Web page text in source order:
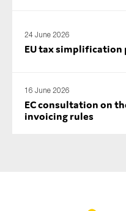
24 June 2026
EU tax simplification
16 June 2026
EC consultation on
invoicing rules